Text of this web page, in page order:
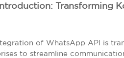
Transforming
of WhatsApp API is
to streamline